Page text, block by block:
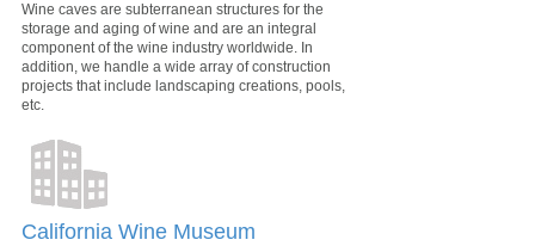
Wine caves are subterranean structures for the
storage and aging of wine and are an integral
component of the wine industry worldwide. In
addition, we handle a wide array of construction
projects that include landscaping creations, pools,
etc.
California Wine Museum